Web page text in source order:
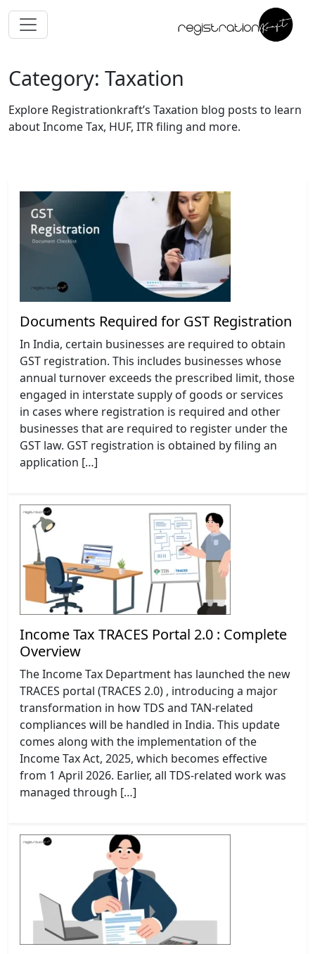
Category: Taxation
Explore Registrationkraft’s Taxation blog posts to learn
about Income Tax, HUF, ITR filing and more.
Documents Required for GST Registration
In India, certain businesses are required to obtain
GST registration. This includes businesses whose
annual turnover exceeds the prescribed limit, those
engaged in interstate supply of goods or services
in cases where registration is required and other
businesses that are required to register under the
GST law. GST registration is obtained by filing an
application […]
Income Tax TRACES Portal 2.0 : Complete
Overview
The Income Tax Department has launched the new
TRACES portal (TRACES 2.0) , introducing a major
transformation in how TDS and TAN-related
compliances will be handled in India. This update
comes along with the implementation of the
Income Tax Act, 2025, which becomes effective
from 1 April 2026. Earlier, all TDS-related work was
managed through […]